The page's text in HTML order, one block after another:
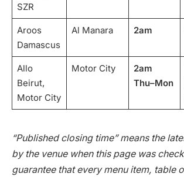
SZR
Aroos
Damascus
Al Manara 2am
Allo
Beirut,
Motor City
Motor City
2am
Thu–Mon
“Published closing time” means the
by the venue when this page was
guarantee that every menu item, table